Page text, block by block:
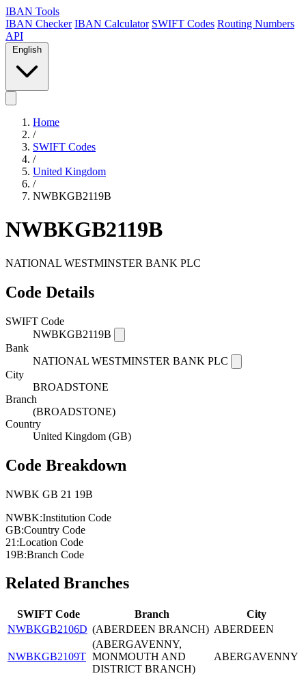
IBAN Tools
IBAN Checker IBAN Calculator SWIFT Codes Routing Numbers
API
English
Home
/
SWIFT Codes
/
United Kingdom
/
NWBKGB2119B
NWBKGB2119B
NATIONAL WESTMINSTER BANK PLC
Code Details
SWIFT Code
NWBKGB2119B
Bank
NATIONAL WESTMINSTER BANK PLC
City
BROADSTONE
Branch
(BROADSTONE)
Country
United Kingdom (GB)
Code Breakdown
NWBK GB 21 19B
NWBK:Institution Code
GB:Country Code
21:Location Code
19B:Branch Code
Related Branches
SWIFT Code Branch
City
NWBKGB2106D (ABERDEEN BRANCH) ABERDEEN
NWBKGB2109T
(ABERGAVENNY,
MONMOUTH AND
DISTRICT BRANCH)
ABERGAVENNY